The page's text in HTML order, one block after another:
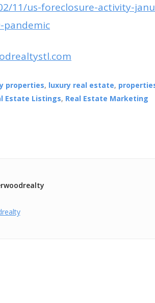
11/us-foreclosure-activity-
pandemic
properties, luxury real estate,
Estate Listings, Real Estate Marketing